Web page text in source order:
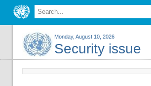
Monday, August 10, 2026
Security issue